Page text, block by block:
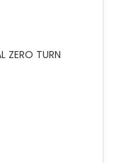
ZERO TURN